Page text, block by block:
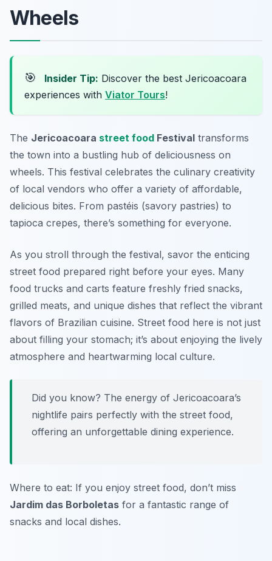
Wheels
🎯 Insider Tip: Discover the best Jericoacoara
experiences with Viator Tours!
The Jericoacoara street food Festival transforms
the town into a bustling hub of deliciousness on
wheels. This festival celebrates the culinary creativity
of local vendors who offer a variety of affordable,
delicious bites. From pastéis (savory pastries) to
tapioca crepes, there’s something for everyone.
As you stroll through the festival, savor the enticing
street food prepared right before your eyes. Many
food trucks and carts feature freshly fried snacks,
grilled meats, and unique dishes that reflect the vibrant
flavors of Brazilian cuisine. Street food here is not just
about filling your stomach; it’s about enjoying the lively
atmosphere and heartwarming local culture.
Did you know? The energy of Jericoacoara’s
nightlife pairs perfectly with the street food,
offering an unforgettable dining experience.
Where to eat: If you enjoy street food, don’t miss
Jardim das Borboletas for a fantastic range of
snacks and local dishes.